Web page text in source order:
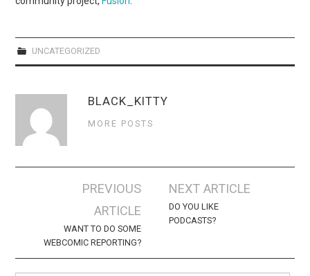
WEBCOMICS
FORUMS
UNCATEGORIZED
BLACK_KITTY
MORE POSTS
navigation
PREVIOUS
ARTICLE
WANT TO DO SOME
WEBCOMIC REPORTING?
NEXT ARTICLE
DO YOU LIKE
PODCASTS?